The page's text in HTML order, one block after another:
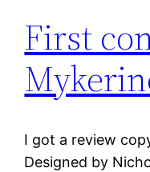
First
I got a review
Designed by